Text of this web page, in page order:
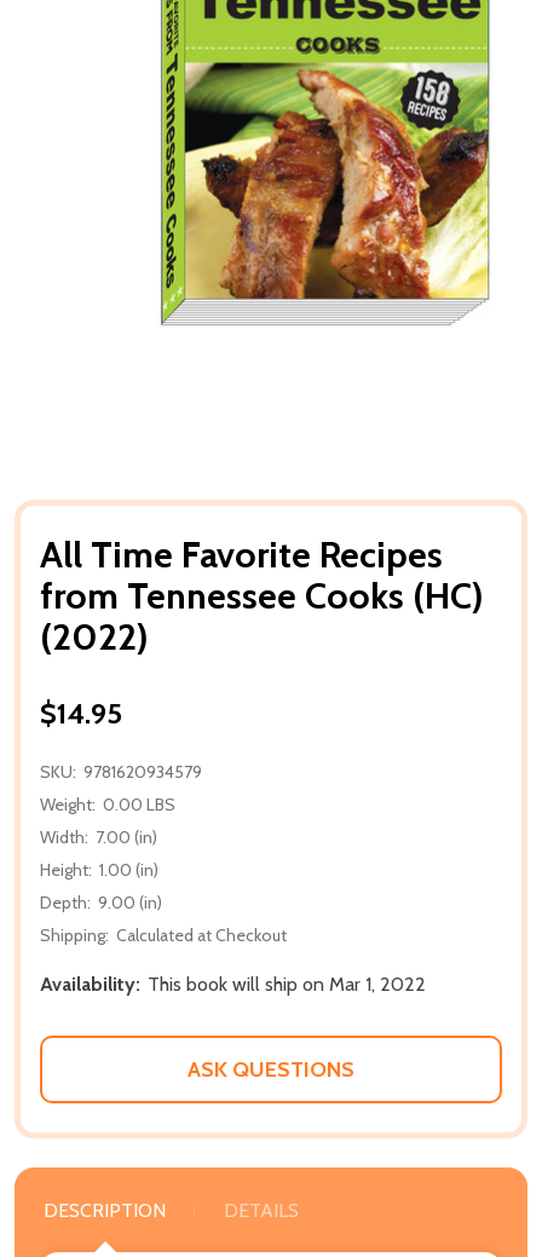
All Time Favorite Recipes
from Tennessee Cooks (HC)
(2022)
$14.95
SKU: 9781620934579
Weight: 0.00 LBS
Width: 7.00 (in)
Height: 1.00 (in)
Depth: 9.00 (in)
Shipping: Calculated at Checkout
Availability: This book will ship on Mar 1, 2022
ASK QUESTIONS
DESCRIPTION DETAILS